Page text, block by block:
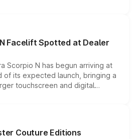
with several standard safety
powertrains, making it an
SUV segment.
Facelift Spotted at Dealer
Scorpio N has begun arriving at
of its expected launch, bringing a
touchscreen and digital
from the Thar Roxx, along
Couture Editions